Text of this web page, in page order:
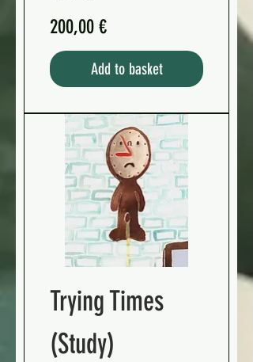
Preis
200,00 €
Add to basket
Trying Times
(Study)